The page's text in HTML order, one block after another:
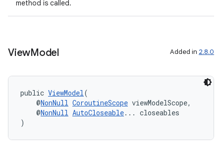
method is called.
ViewModel Added in 2.8.0
public ViewModel(
@NonNull CoroutineScope viewModelScope,
@NonNull AutoCloseable... closeables
)